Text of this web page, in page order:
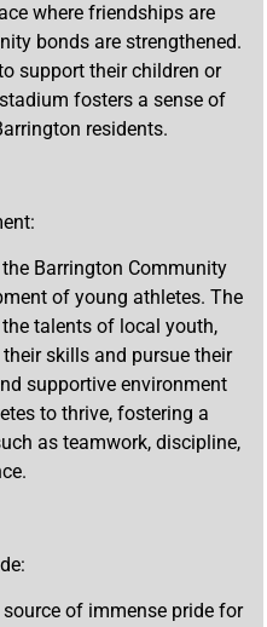
where friendships are
bonds are strengthened.
support their children or
fosters a sense of
residents.
Barrington Community
of young athletes. The
talents of local youth,
skills and pursue their
supportive environment
to thrive, fostering a
as teamwork, discipline,
of immense pride for